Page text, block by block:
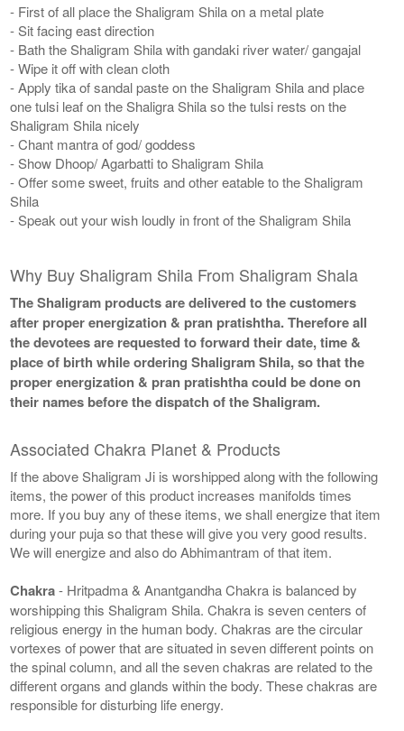
- First of all place the Shaligram Shila on a metal plate
- Sit facing east direction
- Bath the Shaligram Shila with gandaki river water/ gangajal
- Wipe it off with clean cloth
- Apply tika of sandal paste on the Shaligram Shila and place
one tulsi leaf on the Shaligra Shila so the tulsi rests on the
Shaligram Shila nicely
- Chant mantra of god/ goddess
- Show Dhoop/ Agarbatti to Shaligram Shila
- Offer some sweet, fruits and other eatable to the Shaligram
Shila
- Speak out your wish loudly in front of the Shaligram Shila
Why Buy Shaligram Shila From Shaligram Shala
The Shaligram products are delivered to the customers
after proper energization & pran pratishtha. Therefore all
the devotees are requested to forward their date, time &
place of birth while ordering Shaligram Shila, so that the
proper energization & pran pratishtha could be done on
their names before the dispatch of the Shaligram.
Associated Chakra Planet & Products
If the above Shaligram Ji is worshipped along with the following
items, the power of this product increases manifolds times
more. If you buy any of these items, we shall energize that item
during your puja so that these will give you very good results.
We will energize and also do Abhimantram of that item.
Chakra- Hritpadma & Anantgandha Chakra is balanced by
worshipping this Shaligram Shila. Chakra is seven centers of
religious energy in the human body. Chakras are the circular
vortexes of power that are situated in seven different points on
the spinal column, and all the seven chakras are related to the
different organs and glands within the body. These chakras are
responsible for disturbing life energy.